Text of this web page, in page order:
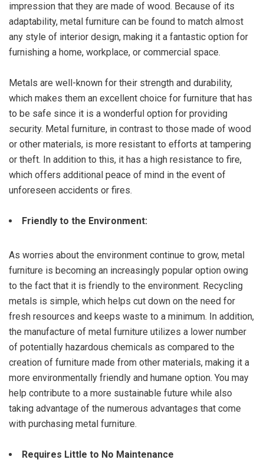
impression that they are made of wood. Because of its
adaptability, metal furniture can be found to match almost
any style of interior design, making it a fantastic option for
furnishing a home, workplace, or commercial space.
Metals are well-known for their strength and durability,
which makes them an excellent choice for furniture that has
to be safe since it is a wonderful option for providing
security. Metal furniture, in contrast to those made of wood
or other materials, is more resistant to efforts at tampering
or theft. In addition to this, it has a high resistance to fire,
which offers additional peace of mind in the event of
unforeseen accidents or fires.
Friendly to the Environment:
As worries about the environment continue to grow, metal
furniture is becoming an increasingly popular option owing
to the fact that it is friendly to the environment. Recycling
metals is simple, which helps cut down on the need for
fresh resources and keeps waste to a minimum. In addition,
the manufacture of metal furniture utilizes a lower number
of potentially hazardous chemicals as compared to the
creation of furniture made from other materials, making it a
more environmentally friendly and humane option. You may
help contribute to a more sustainable future while also
taking advantage of the numerous advantages that come
with purchasing metal furniture.
Requires Little to No Maintenance